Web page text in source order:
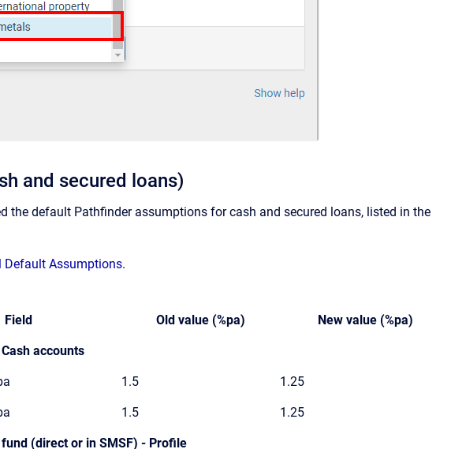
and secured loans)
the default Pathfinder assumptions for cash and secured loans, listed in the
Default Assumptions.
Field Old value (%pa) New value (%pa)
Cash accounts
1.5 1.25
1.5 1.25
(direct or in SMSF) - Profile